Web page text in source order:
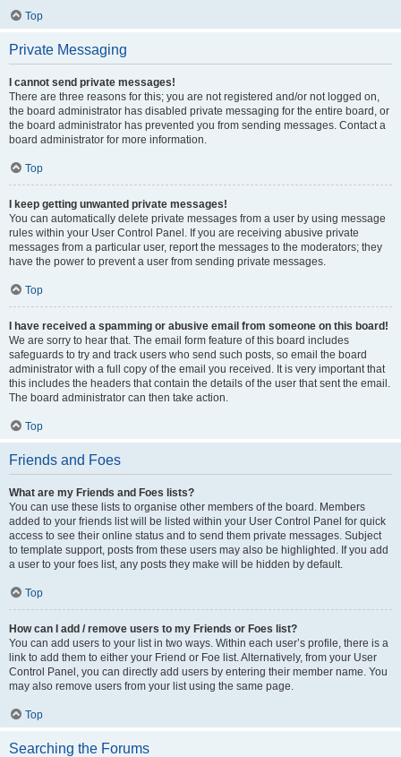
Top
Private Messaging
I cannot send private messages!
There are three reasons for this; you are not registered and/or not logged on,
the board administrator has disabled private messaging for the entire board, or
the board administrator has prevented you from sending messages. Contact a
board administrator for more information.
Top
I keep getting unwanted private messages!
You can automatically delete private messages from a user by using message
rules within your User Control Panel. If you are receiving abusive private
messages from a particular user, report the messages to the moderators; they
have the power to prevent a user from sending private messages.
Top
I have received a spamming or abusive email from someone on this board!
We are sorry to hear that. The email form feature of this board includes
safeguards to try and track users who send such posts, so email the board
administrator with a full copy of the email you received. It is very important that
this includes the headers that contain the details of the user that sent the email.
The board administrator can then take action.
Top
Friends and Foes
What are my Friends and Foes lists?
You can use these lists to organise other members of the board. Members
added to your friends list will be listed within your User Control Panel for quick
access to see their online status and to send them private messages. Subject
to template support, posts from these users may also be highlighted. If you add
a user to your foes list, any posts they make will be hidden by default.
Top
How can I add / remove users to my Friends or Foes list?
You can add users to your list in two ways. Within each user’s profile, there is a
link to add them to either your Friend or Foe list. Alternatively, from your User
Control Panel, you can directly add users by entering their member name. You
may also remove users from your list using the same page.
Top
Searching the Forums